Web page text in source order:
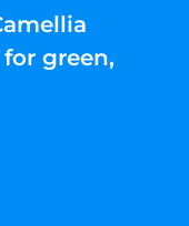
green,